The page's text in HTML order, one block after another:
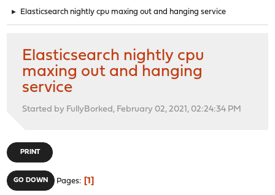
► Elasticsearch nightly cpu maxing out and hanging service
Elasticsearch nightly cpu
maxing out and hanging
service
Started by FullyBorked, February 02, 2021, 02:24:34 PM
PRINT
GO DOWN Pages 1